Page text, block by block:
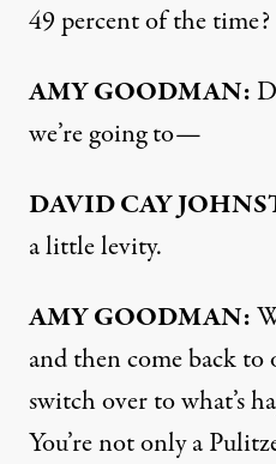
49 percent of the time?
AMYGOODMAN:
we’re going to—
DAVIDCAY
a little levity.
AMYGOODMAN:
and then come back to
switch over to what’s
You’re not only a